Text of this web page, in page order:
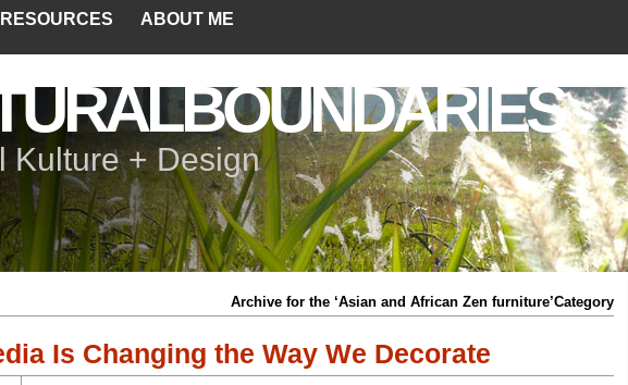
ABOUT ME
Kulture + Design
Archive for the ‘Asian and African Zen furniture’Category
Is Changing the Way We Decorate